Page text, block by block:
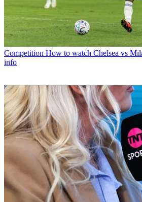
Competition How to watch Chelsea vs
info